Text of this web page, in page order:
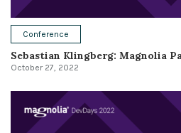
Conference
Sebastian Klingberg: Magnolia
October 27, 2022